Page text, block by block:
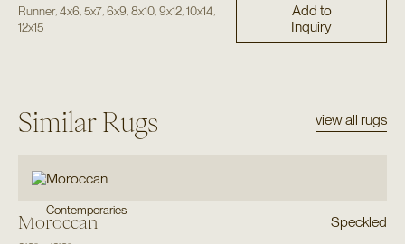
Runner, 4x6 5x7, 6x9 8x10, 9x12, 10x14
12x15
Add to
Inquiry
Similar Rugs view all rugs
Contemporaries
Moroccan Speckled